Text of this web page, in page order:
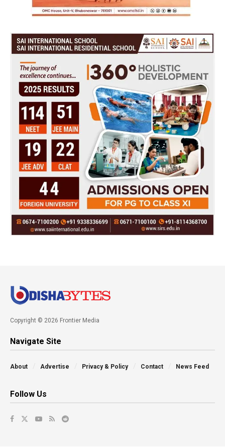
Copyright © 2026 Frontier Media
Navigate Site
About Advertise Privacy & Policy Contact News Feed
Follow Us